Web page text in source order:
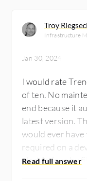
Troy
Infrastructure
Jan 30, 2024
I would rate
of ten. No
end because it
latest version.
would ever have
required on a
alert fatigue by